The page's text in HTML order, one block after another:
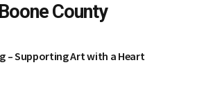
County
– Supporting Art with a Heart